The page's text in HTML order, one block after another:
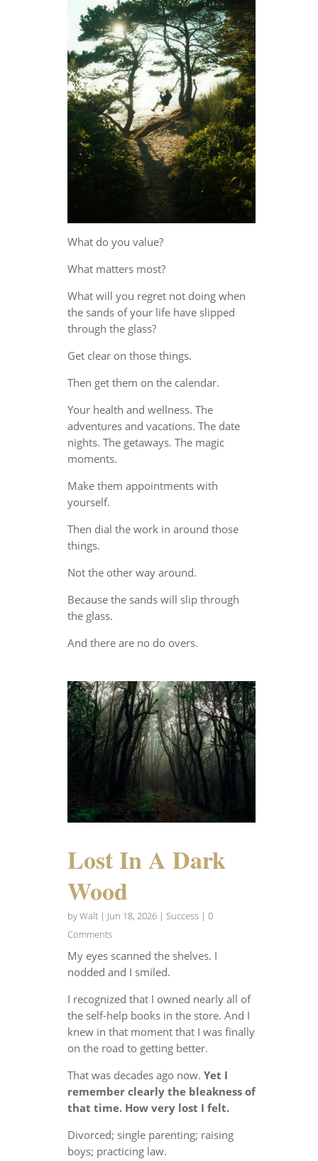
What do you value?
What matters most?
What will you regret not doing when
the sands of your life have slipped
through the glass?
Get clear on those things.
Then get them on the calendar.
Your health and wellness. The
adventures and vacations. The date
nights. The getaways. The magic
moments.
Make them appointments with
yourself.
Then dial the work in around those
things.
Not the other way around.
Because the sands will slip through
the glass.
And there are no do overs.
Lost In A Dark
Wood
byWalt| Jun 18, 2026| Success| 0
Comments
My eyes scanned the shelves. I
nodded and I smiled.
I recognized that I owned nearly all of
the self-help books in the store. And I
knew in that moment that I was finally
on the road to getting better.
That was decades ago now. Yet I
remember clearly the bleakness of
that time. How very lost I felt.
Divorced; single parenting; raising
boys; practicing law.